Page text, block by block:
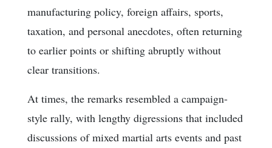
manufacturing policy, foreign affairs, sports,
taxation, and personal anecdotes, often returning
to earlier points or shifting abruptly without
clear transitions.
At times, the remarks resembled a campaign-
style rally, with lengthy digressions that included
discussions of mixed martial arts events and past